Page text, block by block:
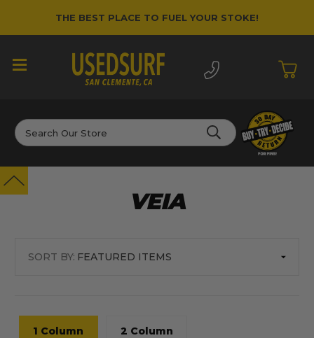
THE BEST PLACE TO FUEL YOUR STOKE!
Search
VEIA
SORT BY:
1 Column 2 Column